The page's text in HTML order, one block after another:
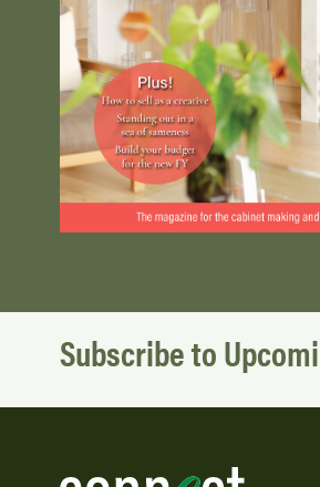
Subscribe to